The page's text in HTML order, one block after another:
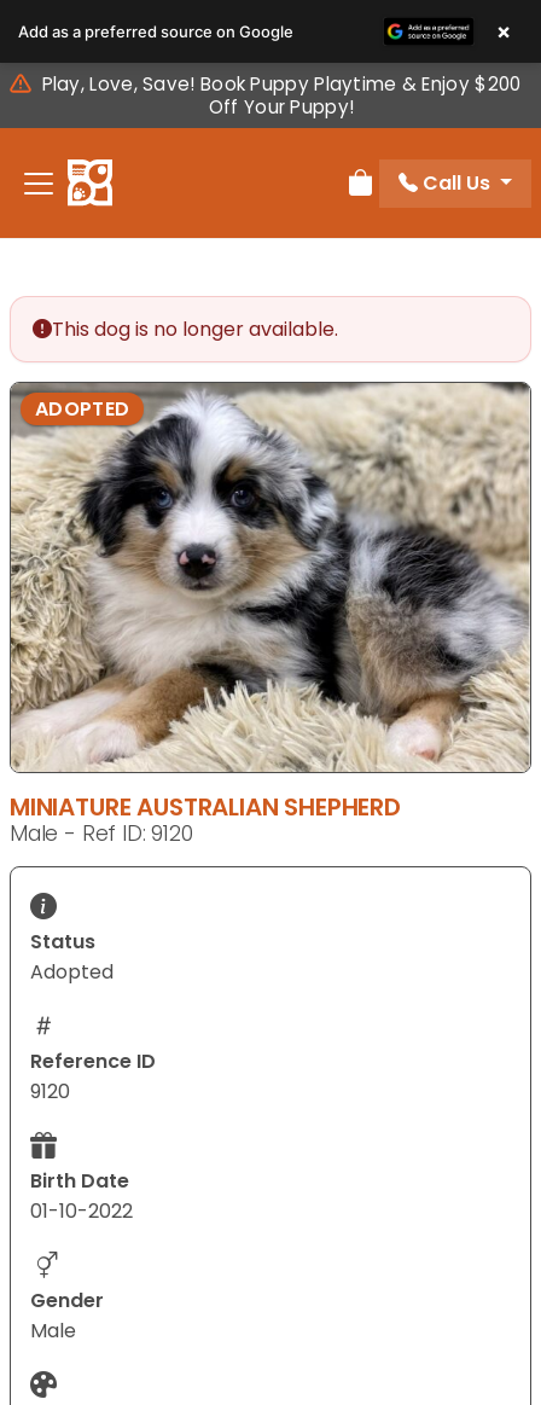
note:
This
website
includes
accessibility
Play, Love, Save! Book Puppy Playtime & Enjoy $200
Off Your Puppy!
Review Order
Call Us
This dog is no longer available.
ADOPTED
MINIATURE AUSTRALIAN SHEPHERD
Male - Ref ID: 9120
Status
Adopted
Reference ID
9120
Birth Date
01-10-2022
Gender
Male
Add as a preferred source on Google ×